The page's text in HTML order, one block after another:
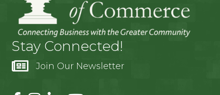
Stay Connected!
Join Our Newsletter